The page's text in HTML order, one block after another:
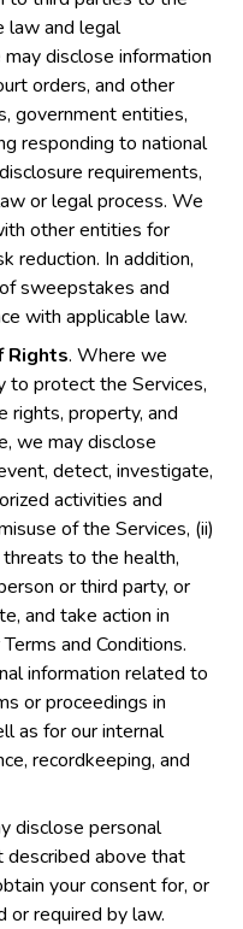
law and legal
disclose information
orders, and other
government entities,
responding to national
requirements,
or legal process. We
other entities for
reduction. In addition,
sweepstakes and
with applicable law.
Rights. Where we
to protect the Services,
rights, property, and
we may disclose
detect, investigate,
activities and
of the Services, (ii)
to the health,
or third party, or
and take action in
and Conditions.
information related to
or proceedings in
as for our internal
recordkeeping, and
disclose personal
described above that
your consent for, or
or required by law.